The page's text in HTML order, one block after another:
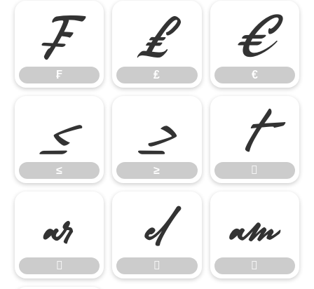
₣
₣
₤
₤
€
€
≤
≤
≥
≥







